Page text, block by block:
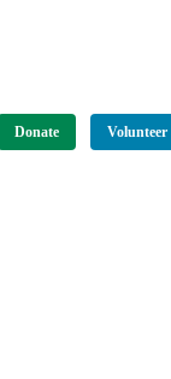
Donate Volunteer